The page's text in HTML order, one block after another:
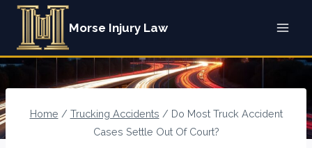
Skip
content
Morse Injury Law
Home / Trucking Accidents / Do Most Truck Accident
Cases Settle Out Of Court?